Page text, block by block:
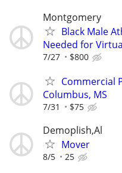
Montgomery
Black Male
Needed for
7/27 $800
Commercial
Columbus, MS
7/31 $75
Demoplish,Al
Mover
8/5 25